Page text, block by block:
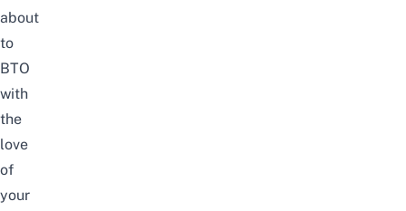
about
to
BTO
with
the
love
of
your